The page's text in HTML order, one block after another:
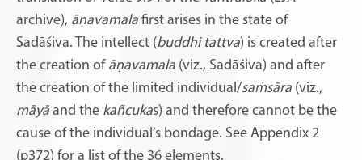
archive), āṇavamala first arises in the state of
Sadāśiva. The intellect (buddhi tattva) is created after
the creation of āṇavamala (viz., Sadāśiva) and after
the creation of the limited individual/saṁsāra (viz.,
māyāand the kañcukas) and therefore cannot be the
cause of the individual’s bondage. See Appendix 2
(p372) for a list of the 36 elements.